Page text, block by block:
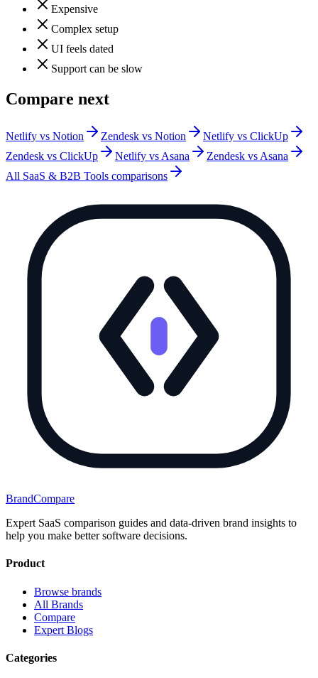
Expensive
Complex setup
UI feels dated
Support can be slow
Compare next
Netlify vs Notion Zendesk vs Notion
Netlify vs ClickUp
Zendesk vs ClickUp
Netlify vs Asana
Zendesk vs Asana
All SaaS & B2B Tools comparisons
BrandCompare
Expert SaaS comparison guides and data-driven brand insights to
help you make better software decisions.
Product
Browse brands
All Brands
Compare
Expert Blogs
Categories